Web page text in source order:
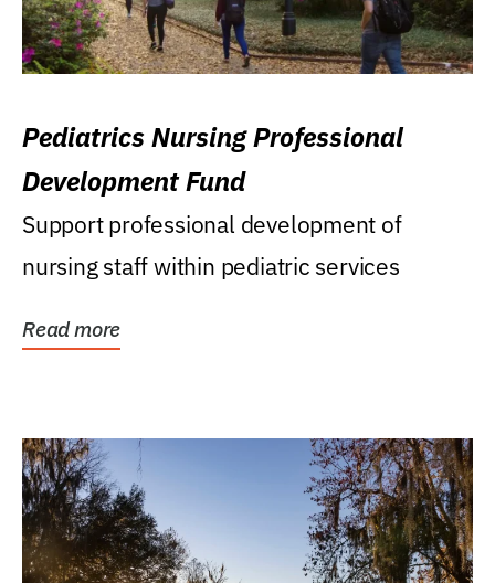
Pediatrics Nursing Professional
Development Fund
Support professional development of
nursing staff within pediatric services
Read more